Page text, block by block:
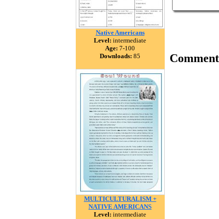
Native Americans
Level: intermediate
Age: 7-100
Downloads: 85
MULTICULTURALISM +
NATIVE AMERICANS
Level: intermediate